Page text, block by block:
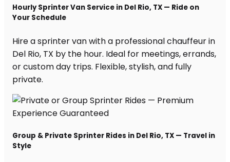
Hourly Sprinter Van Service in Del Rio, TX — Ride on
Your Schedule
Hire a sprinter van with a professional chauffeur in
Del Rio, TX by the hour. Ideal for meetings, errands,
or custom day trips. Flexible, stylish, and fully
private.
Group & Private Sprinter Rides in Del Rio, TX — Travel in
Style